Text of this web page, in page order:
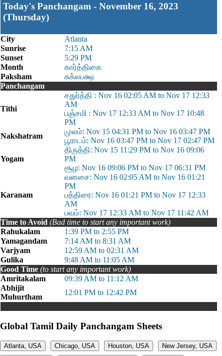
Today's Panchangam - November 16, 2023
(Thursday)
City
Atlanta
Sunrise
7:15 AM
Sunset
5:29 PM
Month
கார்த்திகை
Paksham
சுக்லபக்ஷ
Panchangam
Tithi
சதுர்த்தி : Nov 16 02:05 AM to Nov 17 12:33
AM
பஞ்சமி : Nov 17 12:33 AM to Nov 17 10:48
PM
Nakshatram
முலம்: Nov 15 04:31 PM to Nov 16 03:47 PM
பூராடம்: Nov 16 03:47 PM to Nov 17 02:47 PM
Yogam
திருத்தி: Nov 15 11:29 PM to Nov 16 09:06
PM
சூழ: Nov 16 09:06 PM to Nov 17 06:31 PM
Karanam
வனசை: Nov 16 02:05 AM to Nov 16 01:21
PM
பத்திரை: Nov 16 01:21 PM to Nov 17 12:33
AM
பவம்: Nov 17 12:33 AM to Nov 17 11:42 AM
Time to Avoid (Bad time to start any important work)
Rahukalam
1:39 PM to 2:55 PM
Yamagandam
7:14 AM to 8:31 AM
Varjyam
12:59 AM to 02:31 AM
Gulika
9:48 AM to 11:05 AM
Good Time (to start any important work)
Amritakalam
09:39 AM to 11:12 AM
Abhijit
Muhurtham
12:01 PM to 12:42 PM
Global Tamil Daily Panchangam Sheets
Atlanta, USA Chicago, USA Houston, USA
New Jersey, USA